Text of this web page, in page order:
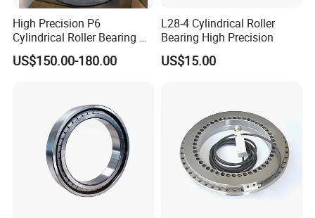
High Precision P6
Cylindrical Roller Bearing Nu
Series Nu234 Nu2234
Nu334 Nu2334 Taper
US$150.00-180.00
L28-4 Cylindrical Roller
Bearing High Precision
US$15.00